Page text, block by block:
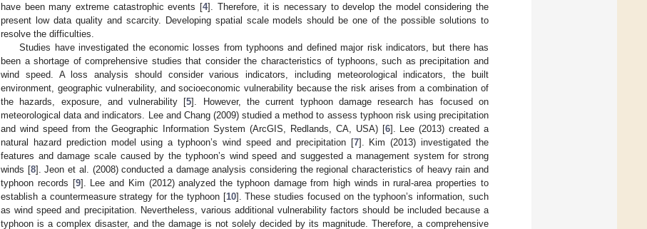
have been many extreme catastrophic events [4]. Therefore, it is necessary to develop the model considering the
present low data quality and scarcity. Developing spatial scale models should be one of the possible solutions to
resolve the difficulties.
Studies have investigated the economic losses from typhoons and defined major risk indicators, but there has
been a shortage of comprehensive studies that consider the characteristics of typhoons, such as precipitation and
wind speed. A loss analysis should consider various indicators, including meteorological indicators, the built
environment, geographic vulnerability, and socioeconomic vulnerability because the risk arises from a combination of
the hazards, exposure, and vulnerability [5]. However, the current typhoon damage research has focused on
meteorological data and indicators. Lee and Chang (2009) studied a method to assess typhoon risk using precipitation
and wind speed from the Geographic Information System (ArcGIS, Redlands, CA, USA) [6]. Lee (2013) created a
natural hazard prediction model using a typhoon’s wind speed and precipitation [7]. Kim (2013) investigated the
features and damage scale caused by the typhoon’s wind speed and suggested a management system for strong
winds [8]. Jeon et al. (2008) conducted a damage analysis considering the regional characteristics of heavy rain and
typhoon records [9]. Lee and Kim (2012) analyzed the typhoon damage from high winds in rural-area properties to
establish a countermeasure strategy for the typhoon [10]. These studies focused on the typhoon’s information, such
as wind speed and precipitation. Nevertheless, various additional vulnerability factors should be included because a
typhoon is a complex disaster, and the damage is not solely decided by its magnitude. Therefore, a comprehensive